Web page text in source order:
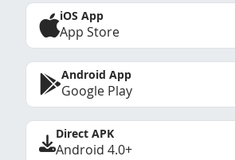
iOS App
App Store
Android App
Google Play
Direct APK
Android 4.0+